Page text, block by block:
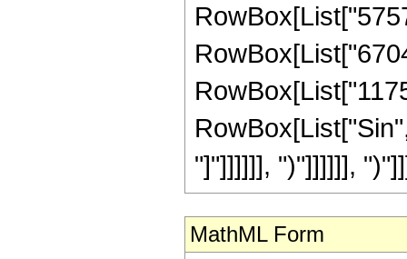
"]"]]]]]], ")"]]]]]],
MathML Form